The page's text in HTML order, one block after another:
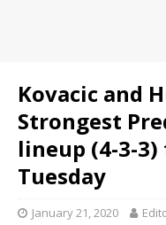
Kovacic and
Strongest
lineup (4-3-
Tuesday
January 21, 2020